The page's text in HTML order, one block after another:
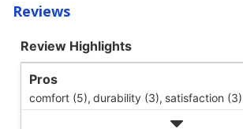
Reviews
Review Highlights
Pros
comfort (5), durability (3), satisfaction (3)